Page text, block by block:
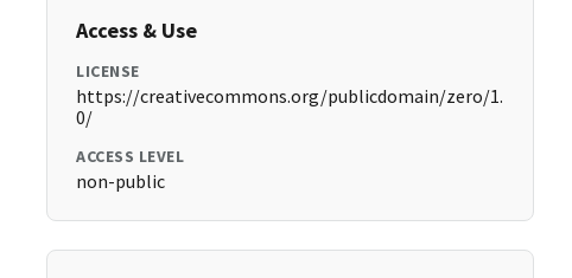
Access & Use
LICENSE
https://creativecommons.org/publicdomain/zero/1.
0/
ACCESS LEVEL
non-public